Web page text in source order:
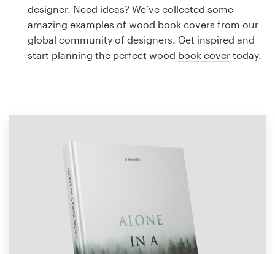
designer. Need ideas? We’ve collected some
amazing examples of wood book covers from our
global community of designers. Get inspired and
start planning the perfect wood book cover today.
Logo design
Business card
Browse all categories
1 800 513 1678